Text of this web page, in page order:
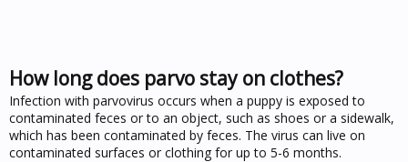
How long does parvo stay on clothes?
Infection with parvovirus occurs when a puppy is exposed to
contaminated feces or to an object, such as shoes or a sidewalk,
which has been contaminated by feces. The virus can live on
contaminated surfaces or clothing for up to 5-6 months.